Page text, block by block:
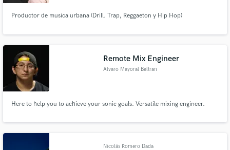
Productor de musica urbana (Drill. Trap, Reggaeton y Hip Hop)
Remote Mix Engineer
Alvaro Mayoral Beltran
Here to help you to achieve your sonic goals. Versatile mixing engineer.
Nicolás Romero Dada